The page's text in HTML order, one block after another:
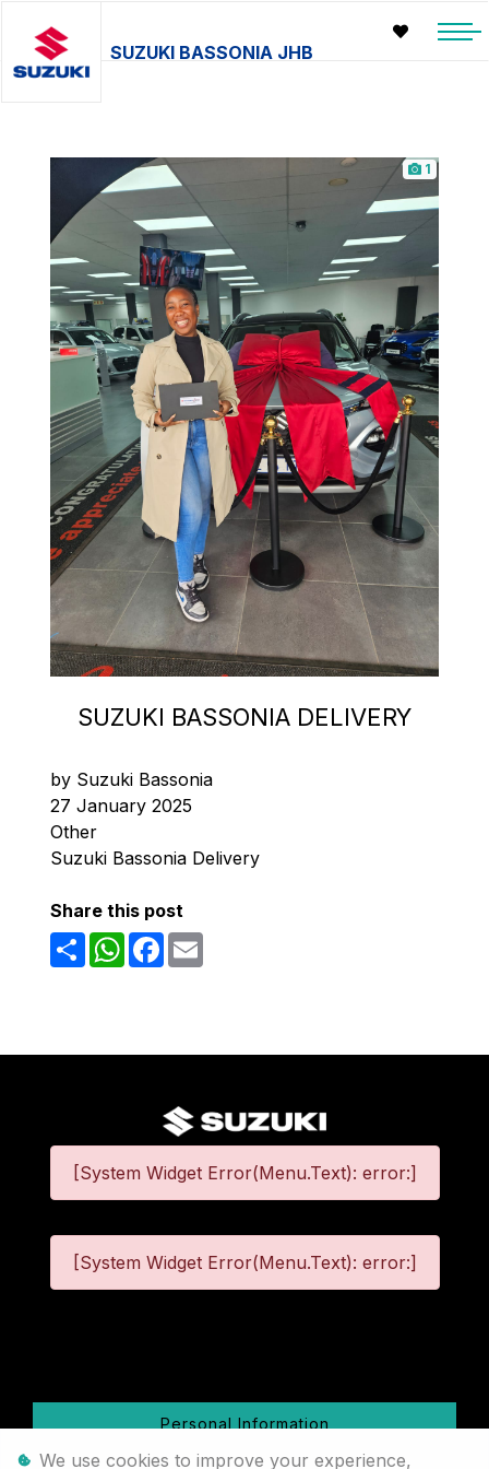
SUZUKI BASSONIA JHB
1
SUZUKI BASSONIA DELIVERY
by Suzuki Bassonia
27 January 2025
Other
Suzuki Bassonia Delivery
Share this post
ShareWhatsAppFacebook
[System Widget Error(Menu.Text): error:]
[System Widget Error(Menu.Text): error:]
Personal Information
We use cookies to improve your experience,